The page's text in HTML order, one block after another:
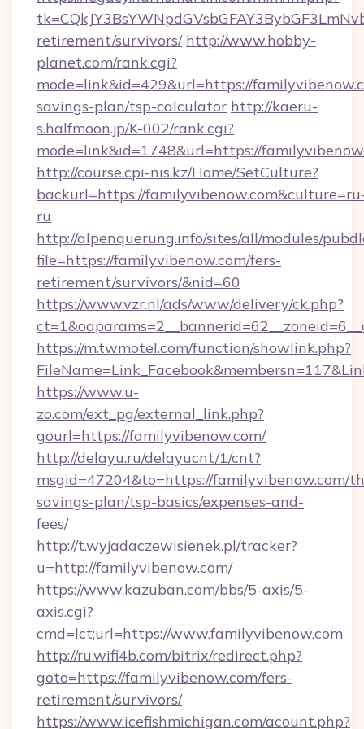
retirement/survivors/ http://www.hobby-
planet.com/rank.cgi?
mode=link&id=429&url=https://
savings-plan/tsp-calculator http://kaeru-
s.halfmoon.jp/K-002/rank.cgi?
mode=link&id=1748&url=https://
http://course.cpi-nis.kz/Home/SetCulture?
backurl=https://
ru
http://alpenquerung.info/sites/all/modules/
file=https://familyvibenow.com/fers-
retirement/survivors/&nid=60
https://www.vzr.nl/ads/www/delivery/ck.php?
https://m.twmotel.com/function/showlink.php?
https://www.u-
zo.com/ext_pg/external_link.php?
gourl=https://familyvibenow.com/
http://delayu.ru/delayucnt/1/cnt?
msgid=47204&to=https://familyvibenow.com/
savings-plan/tsp-basics/expenses-and-
fees/
http://t.wyjadaczewisienek.pl/tracker?
u=http://familyvibenow.com/
https://www.kazuban.com/bbs/5-axis/5-
axis.cgi?
cmd=lct;url=https://www.familyvibenow.com
http://ru.wifi4b.com/bitrix/redirect.php?
goto=https://familyvibenow.com/fers-
retirement/survivors/
https://www.icefishmichigan.com/acount.php?